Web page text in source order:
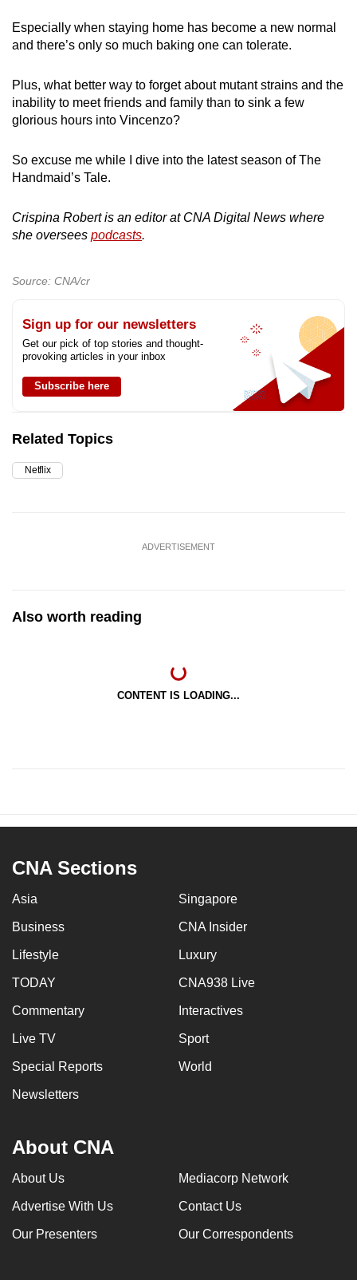
Especially when staying home has become a new normal
and there’s only so much baking one can tolerate.
Plus, what better way to forget about mutant strains and the
inability to meet friends and family than to sink a few
glorious hours into Vincenzo?
So excuse me while I dive into the latest season of The
Handmaid’s Tale.
Crispina Robert is an editor at CNA Digital News where
she oversees podcasts.
Source: CNA/cr
Sign up for our newsletters
Get our pick of top stories and thought-
provoking articles in your inbox
Subscribe here
Related Topics
Netflix
ADVERTISEMENT
Also worth reading
CONTENT IS LOADING...
CNA Sections
Asia Singapore
Business CNA Insider
Lifestyle Luxury
TODAY CNA938 Live
Commentary Interactives
Live TV Sport
Special Reports World
Newsletters
About CNA
About Us Mediacorp Network
Advertise With Us Contact Us
Our Presenters Our Correspondents